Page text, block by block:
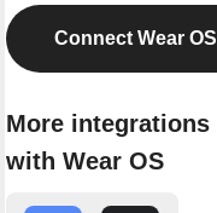
Connect Wear OS
More integrations
with Wear OS